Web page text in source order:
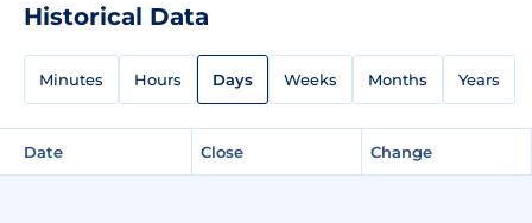
Historical Data
Minutes Hours Days Weeks Months Years
Date Close Change